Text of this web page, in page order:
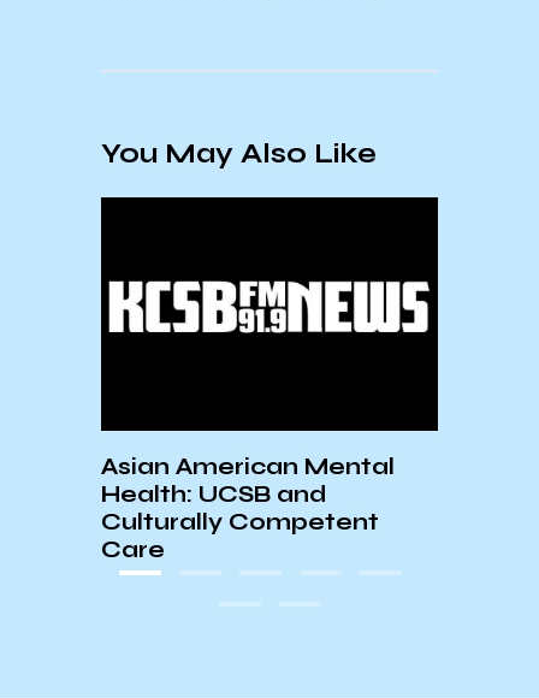
You May Also Like
Asian American Mental
Health: UCSB and
Culturally Competent
Care